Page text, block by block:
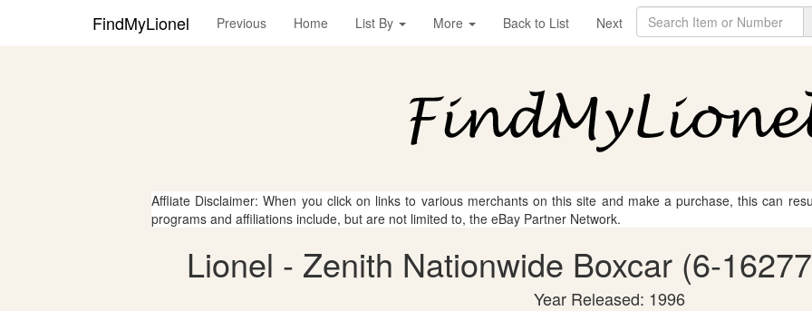
FindMyLionel Previous Home List By More Back to List Next
Affliate Disclaimer: When you click on links to various merchants on this site and make a purchase, this can
programs and affiliations include, but are not limited to, the eBay Partner Network.
Lionel - Zenith Nationwide Boxcar (6-
Year Released: 1996